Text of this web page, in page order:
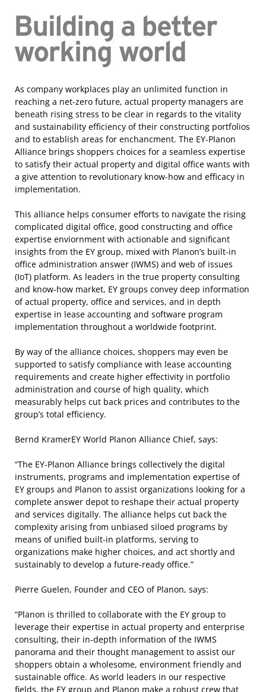
As company workplaces play an unlimited function in
reaching a net-zero future, actual property managers are
beneath rising stress to be clear in regards to the vitality
and sustainability efficiency of their constructing portfolios
and to establish areas for enchancment. The EY-Planon
Alliance brings shoppers choices for a seamless expertise
to satisfy their actual property and digital office wants with
a give attention to revolutionary know-how and efficacy in
implementation.
This alliance helps consumer efforts to navigate the rising
complicated digital office, good constructing and office
expertise enviornment with actionable and significant
insights from the EY group, mixed with Planon’s built-in
office administration answer (IWMS) and web of issues
(IoT) platform. As leaders in the true property consulting
and know-how market, EY groups convey deep information
of actual property, office and services, and in depth
expertise in lease accounting and software program
implementation throughout a worldwide footprint.
By way of the alliance choices, shoppers may even be
supported to satisfy compliance with lease accounting
requirements and create higher effectivity in portfolio
administration and course of high quality, which
measurably helps cut back prices and contributes to the
group’s total efficiency.
Bernd KramerEY World Planon Alliance Chief, says:
“The EY-Planon Alliance brings collectively the digital
instruments, programs and implementation expertise of
EY groups and Planon to assist organizations looking for a
complete answer depot to reshape their actual property
and services digitally. The alliance helps cut back the
complexity arising from unbiased siloed programs by
means of unified built-in platforms, serving to
organizations make higher choices, and act shortly and
sustainably to develop a future-ready office.”
Pierre Guelen, Founder and CEO of Planon, says:
“Planon is thrilled to collaborate with the EY group to
leverage their expertise in actual property and enterprise
consulting, their in-depth information of the IWMS
panorama and their thought management to assist our
shoppers obtain a wholesome, environment friendly and
sustainable office. As world leaders in our respective
fields, the EY group and Planon make a robust crew that